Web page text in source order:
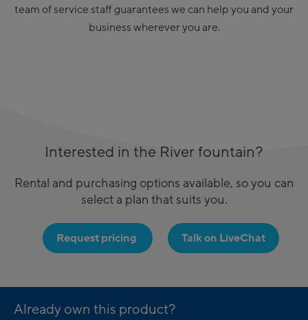
team of service staff guarantees we can help you and your
business wherever you are.
Interested in the River fountain?
Rental and purchasing options available, so you can
select a plan that suits you.
Request pricing Talk on LiveChat
Already own this product?